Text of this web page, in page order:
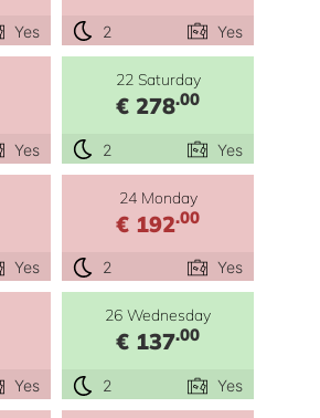
Yes 2 Yes
Yes
22 Saturday
€ 278.00
2 Yes
Yes
24 Monday
€ 192.00
2 Yes
Yes
26 Wednesday
€ 137.00
2 Yes